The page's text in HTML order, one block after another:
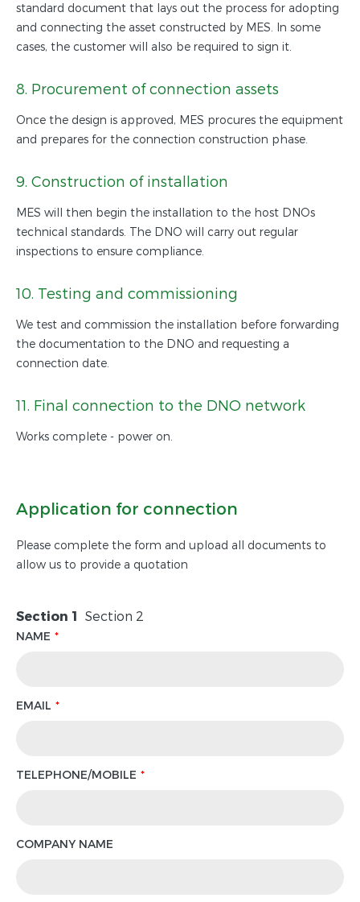
standard document that lays out the process for adopting
and connecting the asset constructed by MES. In some
cases, the customer will also be required to sign it.
8. Procurement of connection assets
Once the design is approved, MES procures the equipment
and prepares for the connection construction phase.
9. Construction of installation
MES will then begin the installation to the host DNOs
technical standards. The DNO will carry out regular
inspections to ensure compliance.
10. Testing and commissioning
We test and commission the installation before forwarding
the documentation to the DNO and requesting a
connection date.
11. Final connection to the DNO network
Works complete - power on.
Application for connection
Please complete the form and upload all documents to
allow us to provide a quotation
Section 1 Section 2
NAME
EMAIL
TELEPHONE/MOBILE
COMPANY NAME